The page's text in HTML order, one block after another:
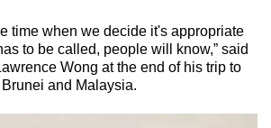
time when we decide it's appropriate
to be called, people will know,” said
Wong at the end of his trip to
Brunei and Malaysia.